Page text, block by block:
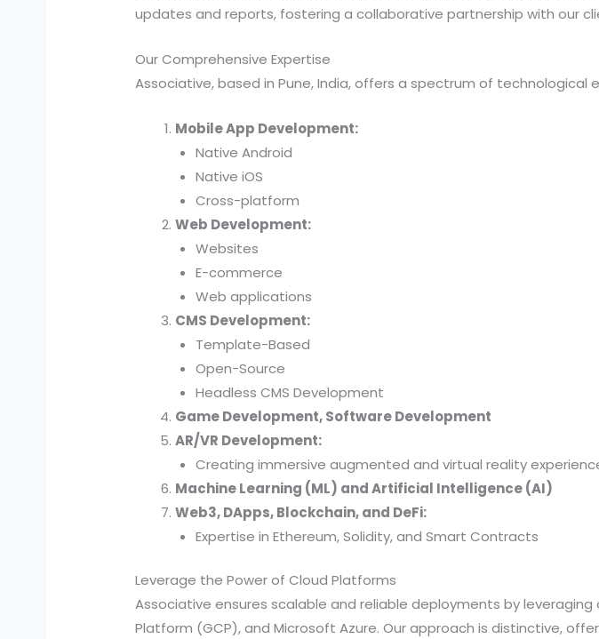
updates and reports, fostering a collaborative partnership with our
Our Comprehensive Expertise
Associative, based in Pune, India, offers a spectrum of
Mobile App Development:
Native Android
Native iOS
Cross-platform
Web Development:
Websites
E-commerce
Web applications
CMS Development:
Template-Based
Open-Source
Headless CMS Development
Game Development, Software Development
AR/VR Development:
Creating immersive augmented and virtual reality
Machine Learning (ML) and Artificial Intelligence (AI)
Web3, DApps, Blockchain, and DeFi:
Expertise in Ethereum, Solidity, and Smart Contracts
Leverage the Power of Cloud Platforms
Associative ensures scalable and reliable deployments by
Platform (GCP), and Microsoft Azure. Our approach is distinctive,